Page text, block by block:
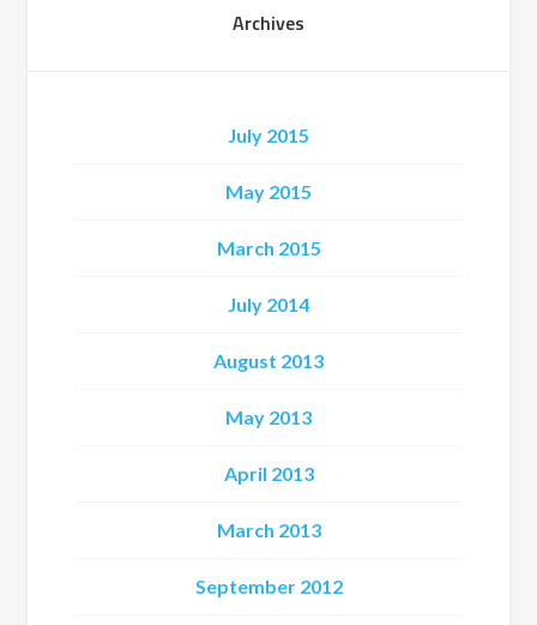
Archives
July 2015
May 2015
March 2015
July 2014
August 2013
May 2013
April 2013
March 2013
September 2012